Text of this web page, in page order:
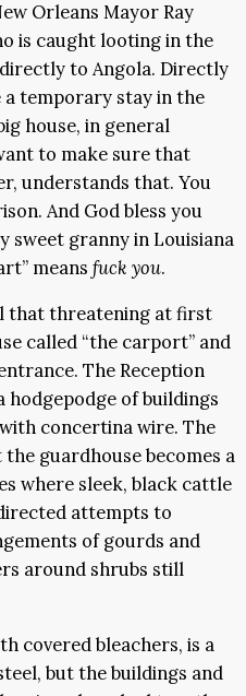
Orleans Mayor Ray
is caught looting in the
to Angola. Directly
a temporary stay in the
house, in general
to make sure that
understands that. You
And God bless you
sweet granny in Louisiana
means fuck you.
that threatening at first
called “the carport” and
The Reception
hodgepodge of buildings
concertina wire. The
guardhouse becomes a
where sleek, black cattle
attempts to
of gourds and
around shrubs still
covered bleachers, is a
but the buildings and